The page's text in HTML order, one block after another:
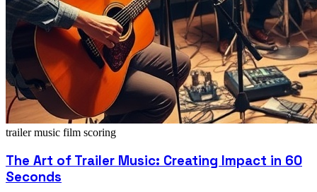
trailer music film scoring
The Art of Trailer Music: Creating Impact in 60
Seconds